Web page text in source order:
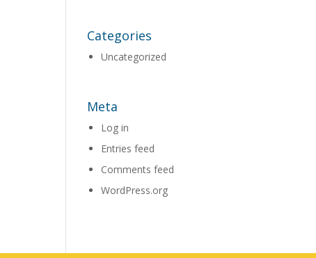
Categories
Uncategorized
Meta
Log in
Entries feed
Comments feed
WordPress.org